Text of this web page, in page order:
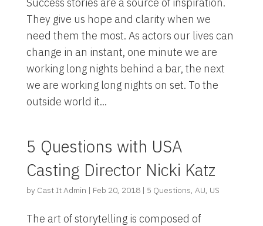
They give us hope and clarity when we
need them the most. As actors our lives can
change in an instant, one minute we are
working long nights behind a bar, the next
we are working long nights on set. To the
outside world it...
5 Questions with USA
Casting Director Nicki Katz
by Cast It Admin | Feb 20, 2018| 5 Questions, AU, US
The art of storytelling is composed of